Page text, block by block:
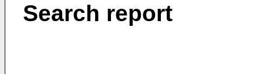
Search report